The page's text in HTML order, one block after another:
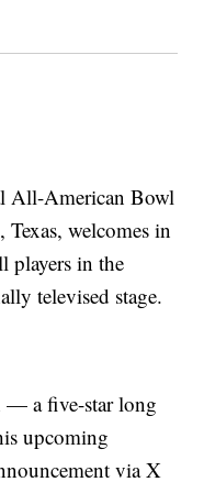
American Bowl
welcomes in
players in the
televised stage.
— a five-star long
upcoming
via X